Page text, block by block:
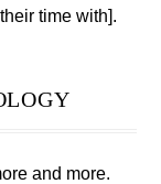
time with].
and more.